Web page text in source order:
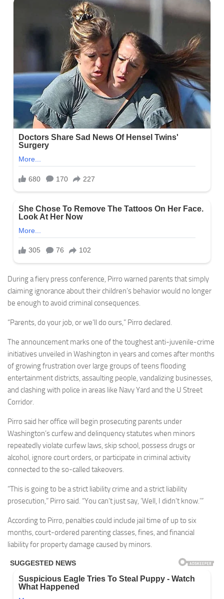
During a fiery press conference, Pirro warned parents that simply
claiming ignorance about their children’s behavior would no longer
be enough to avoid criminal consequences.
“Parents, do your job, or we’ll do ours,” Pirro declared.
The announcement marks one of the toughest anti-juvenile-crime
initiatives unveiled in Washington in years and comes after months
of growing frustration over large groups of teens flooding
entertainment districts, assaulting people, vandalizing businesses,
and clashing with police in areas like Navy Yard and the U Street
Corridor.
Pirro said her office will begin prosecuting parents under
Washington’s curfew and delinquency statutes when minors
repeatedly violate curfew laws, skip school, possess drugs or
alcohol, ignore court orders, or participate in criminal activity
connected to the so-called takeovers.
“This is going to be a strict liability crime and a strict liability
prosecution,” Pirro said. “You can’t just say, ‘Well, I didn’t know.’”
According to Pirro, penalties could include jail time of up to six
months, court-ordered parenting classes, fines, and financial
liability for property damage caused by minors.